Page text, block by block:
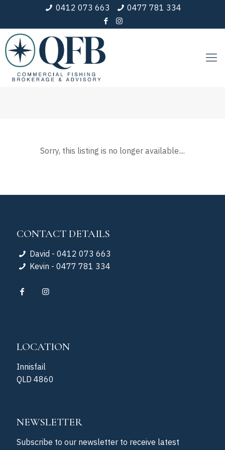
0412 073 663 0477 781 334
Sorry, this listing is no longer available....
CONTACT DETAILS
David - 0412 073 663
Kevin - 0477 781 334
LOCATION
Innisfail
QLD 4860
NEWSLETTER
Subscribe to our newsletter to receive latest